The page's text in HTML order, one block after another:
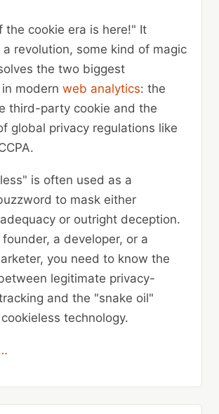
the cookie era is here!" It
a revolution, some kind of magic
the two biggest
modern web analytics: the
third-party cookie and the
global privacy regulations like
is often used as a
to mask either
or outright deception.
a developer, or a
you need to know the
legitimate privacy-
and the "snake oil"
technology.